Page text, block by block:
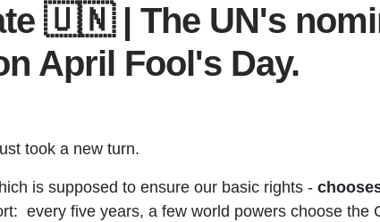
🇺🇳 | The UN's
April Fool's Day.
took a new turn.
is supposed to ensure our basic rights -
every five years, a few world powers choose